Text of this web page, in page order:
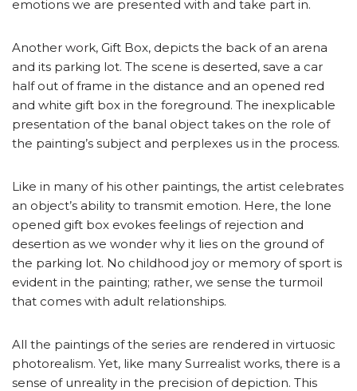
emotions we are presented with and take part in.
Another work, Gift Box, depicts the back of an arena
and its parking lot. The scene is deserted, save a car
half out of frame in the distance and an opened red
and white gift box in the foreground. The inexplicable
presentation of the banal object takes on the role of
the painting’s subject and perplexes us in the process.
Like in many of his other paintings, the artist celebrates
an object’s ability to transmit emotion. Here, the lone
opened gift box evokes feelings of rejection and
desertion as we wonder why it lies on the ground of
the parking lot. No childhood joy or memory of sport is
evident in the painting; rather, we sense the turmoil
that comes with adult relationships.
All the paintings of the series are rendered in virtuosic
photorealism. Yet, like many Surrealist works, there is a
sense of unreality in the precision of depiction. This